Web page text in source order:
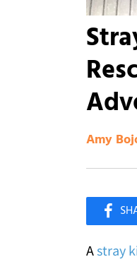
Amy
Like
Astray